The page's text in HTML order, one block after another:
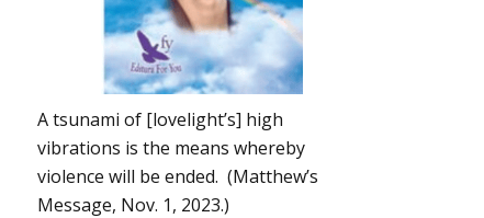
A tsunami of [lovelight’s] high
vibrations is the means whereby
violence will be ended. (Matthew’s
Message, Nov. 1, 2023.)